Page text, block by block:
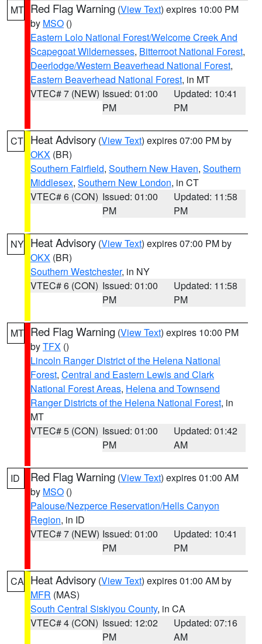
MT Red Flag Warning (View Text) expires 10:00 PM
by MSO ()
Eastern Lolo National Forest/Welcome Creek And
Scapegoat Wildernesses, Bitterroot National Forest,
Deerlodge/Western Beaverhead National Forest,
Eastern Beaverhead National Forest, in MT
VTEC# 7 (NEW) Issued: 01:00
PM
Updated: 10:41
PM
CT Heat Advisory (View Text) expires 07:00 PM by
OKX (BR)
Southern Fairfield, Southern New Haven, Southern
Middlesex, Southern New London, in CT
VTEC# 6 (CON) Issued: 01:00
PM
Updated: 11:58
PM
NY Heat Advisory (View Text) expires 07:00 PM by
OKX (BR)
Southern Westchester, in NY
VTEC# 6 (CON) Issued: 01:00
PM
Updated: 11:58
PM
MT Red Flag Warning (View Text) expires 10:00 PM
byTFX ()
Lincoln Ranger District of the Helena National
Forest, Central and Eastern Lewis and Clark
National Forest Areas, Helena and Townsend
Ranger Districts of the Helena National Forest, in
MT
VTEC# 5 (CON) Issued: 01:00
PM
Updated: 01:42
AM
ID Red Flag Warning (View Text) expires 01:00 AM
by MSO ()
Palouse/Nezperce Reservation/Hells Canyon
Region, in ID
VTEC# 7 (NEW) Issued: 01:00
PM
Updated: 10:41
PM
CA Heat Advisory (View Text) expires 01:00 AM by
MFR (MAS)
South Central Siskiyou County, in CA
VTEC# 4 (CON) Issued: 12:02
PM
Updated: 07:16
AM